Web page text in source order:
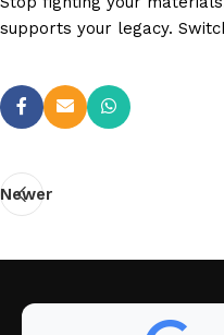
supports your legacy.
Newer